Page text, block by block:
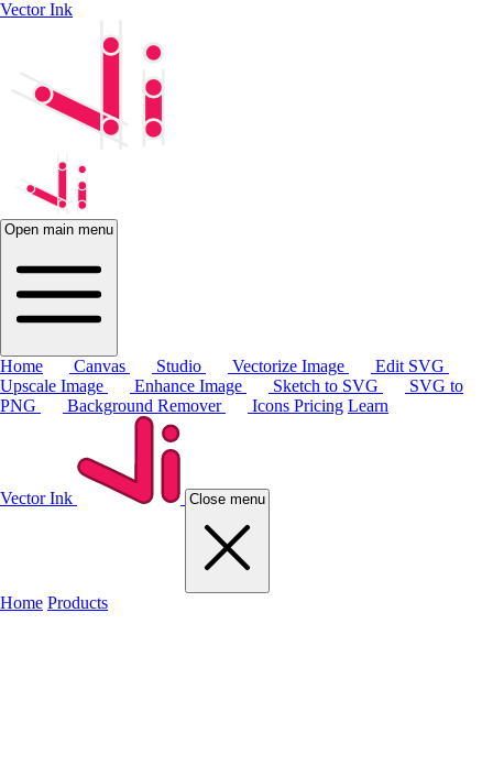
Vector Ink
Open main menu
Home Canvas Studio Vectorize Image
Edit SVG
Upscale Image
Enhance Image Sketch to SVG
SVG to
PNG
Background Remover Icons Pricing Learn
Vector Ink Close menu
Home Products